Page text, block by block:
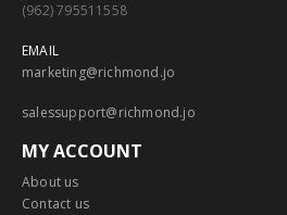
(962) 795511558
EMAIL
marketing@richmond.jo
salessupport@richmond.jo
MY ACCOUNT
About us
Contact us